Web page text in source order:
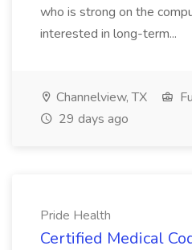
who is strong on the
interested in long-term...
Channelview, TX
29 days ago
Pride Health
Certified Medical